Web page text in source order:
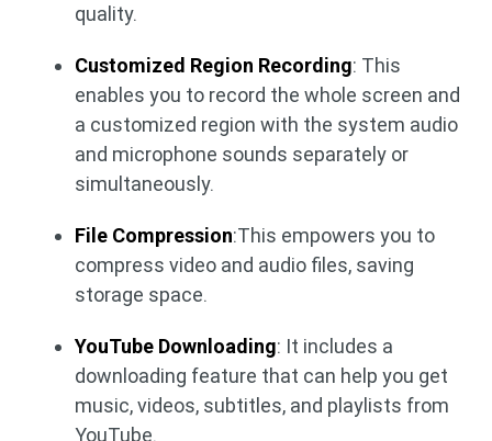
quality.
Customized Region Recording: This
enables you to record the whole screen and
a customized region with the system audio
and microphone sounds separately or
simultaneously.
File Compression:This empowers you to
compress video and audio files, saving
storage space.
YouTube Downloading: It includes a
downloading feature that can help you get
music, videos, subtitles, and playlists from
YouTube.